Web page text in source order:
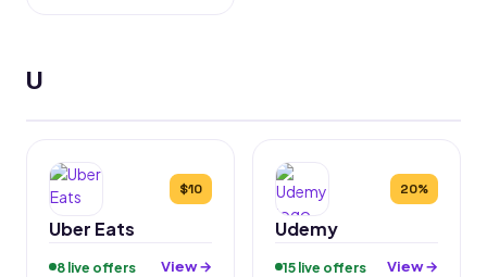
U
$10
Uber Eats
8 live offers View →
20%
Udemy
15 live offers View →